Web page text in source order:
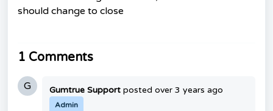
should change to close
1 Comments
G Gumtrue Support posted over 3 years ago
Admin